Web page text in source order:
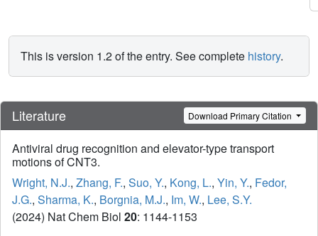
This is version 1.2 of the entry. See complete history.
Literature Download Primary Citation
Antiviral drug recognition and elevator-type transport
motions of CNT3.
Wright, N.J., Zhang, F., Suo, Y., Kong, L., Yin, Y., Fedor,
J.G., Sharma, K., Borgnia, M.J., Im, W., Lee, S.Y.
(2024) Nat Chem Biol 20: 1144-1153